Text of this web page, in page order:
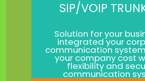
SIP/VOIP
Solution for your
integrated your
communication
your company cost
flexibility and
communication